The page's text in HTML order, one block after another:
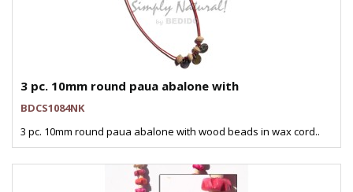
3 pc. 10mm round paua abalone with
BDCS1084NK
3 pc. 10mm round paua abalone with wood beads in wax cord..